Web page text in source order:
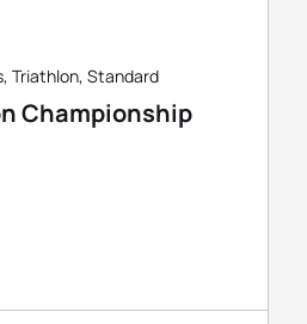
Triathlon, Standard
Championship